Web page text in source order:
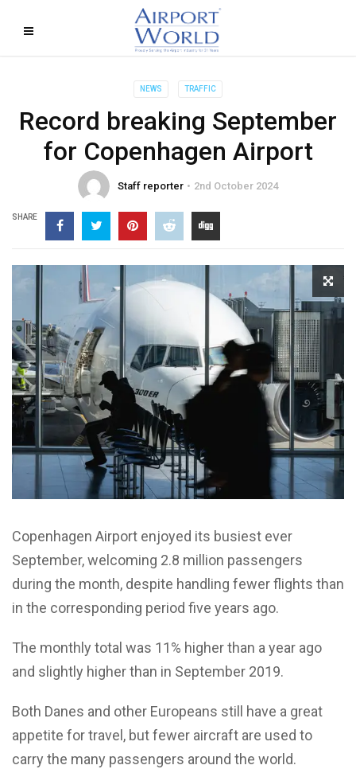
NEWS TRAFFIC
Record breaking September
for Copenhagen Airport
Staff reporter 2nd October 2024
SHARE
Copenhagen Airport enjoyed its busiest ever
September, welcoming 2.8 million passengers
during the month, despite handling fewer flights than
in the corresponding period five years ago.
The monthly total was 11% higher than a year ago
and slightly higher than in September 2019.
Both Danes and other Europeans still have a great
appetite for travel, but fewer aircraft are used to
carry the many passengers around the world.